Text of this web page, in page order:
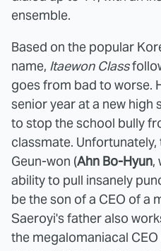
ensemble.
Based on the popular
name, Itaewon Class
goes from bad to worse.
senior year at a new high
to stop the school bully
classmate.
Geun-won (Ahn Bo-Hyun,
ability to pull insanely
be the son of a CEO of a
Saeroyi's father also
the megalomaniacal